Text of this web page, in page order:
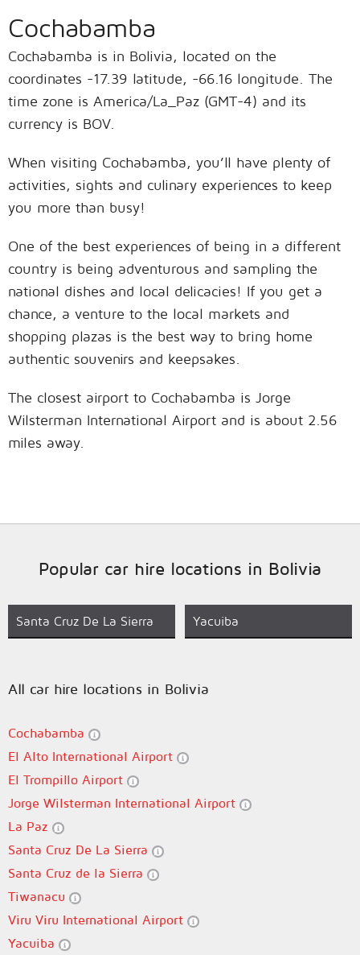
Cochabamba
Cochabamba is in Bolivia, located on the
coordinates -17.39 latitude, -66.16 longitude. The
time zone is America/La_Paz (GMT-4) and its
currency is BOV.
When visiting Cochabamba, you’ll have plenty of
activities, sights and culinary experiences to keep
you more than busy!
One of the best experiences of being in a different
country is being adventurous and sampling the
national dishes and local delicacies! If you get a
chance, a venture to the local markets and
shopping plazas is the best way to bring home
authentic souvenirs and keepsakes.
The closest airport to Cochabamba is Jorge
Wilsterman International Airport and is about 2.56
miles away.
Popular car hire locations in Bolivia
Santa Cruz De La Sierra Yacuiba
All car hire locations in Bolivia
Cochabamba
El Alto International Airport
El Trompillo Airport
Jorge Wilsterman International Airport
La Paz
Santa Cruz De La Sierra
Santa Cruz de la Sierra
Tiwanacu
Viru Viru International Airport
Yacuiba